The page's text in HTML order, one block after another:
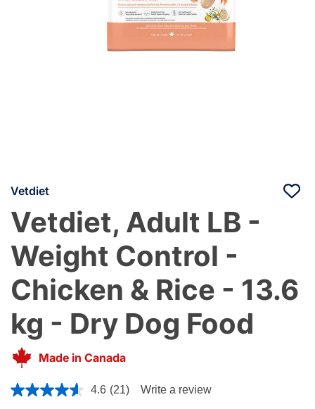
Vetdiet
Vetdiet, Adult LB -
Weight Control -
Chicken & Rice - 13.6
kg - Dry Dog Food
Made in Canada
4 out of 5 Customer Rating
4.6 (21) Write a review